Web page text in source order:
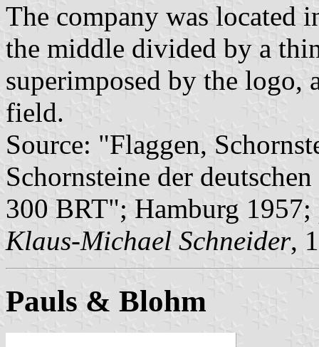
The company was located
the middle divided by a
superimposed by the
field.
Source: "Flaggen,
Schornsteine der
300 BRT"; Hamburg 1957;
Klaus-Michael Schneider,
Pauls & Blohm